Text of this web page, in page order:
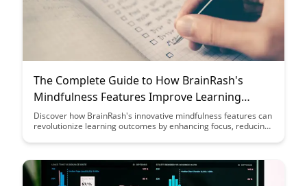
The Complete Guide to How BrainRash's
Mindfulness Features Improve Learning
Outcomes
Discover how BrainRash's innovative mindfulness features can
revolutionize learning outcomes by enhancing focus, reducing
guide to unlock the potential of mindfulness in education and
performance.